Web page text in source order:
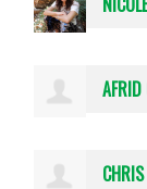
AFRID